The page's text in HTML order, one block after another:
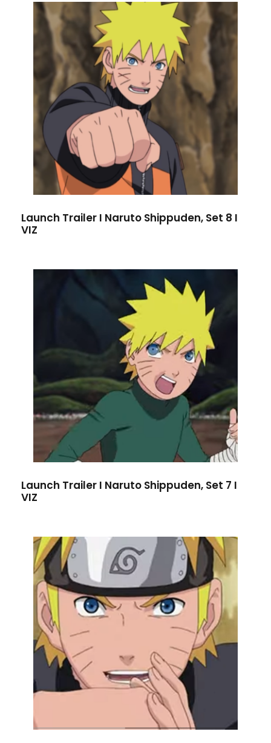
Launch Trailer I Naruto Shippuden, Set 8 I
VIZ
Launch Trailer I Naruto Shippuden, Set 7 I
VIZ